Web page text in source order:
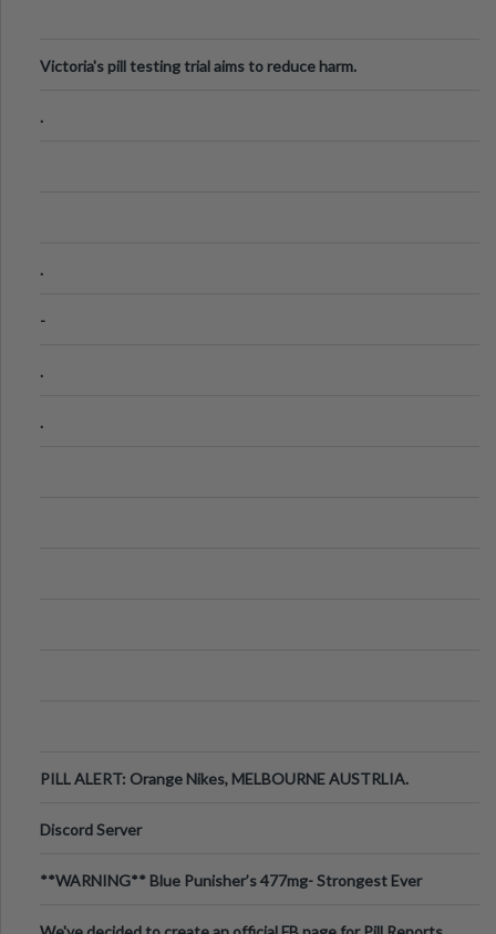
Victoria's pill testing trial aims to reduce harm.
.
.
-
.
.
PILL ALERT: Orange Nikes, MELBOURNE AUSTRLIA.
Discord Server
**WARNING** Blue Punisher’s 477mg- Strongest Ever